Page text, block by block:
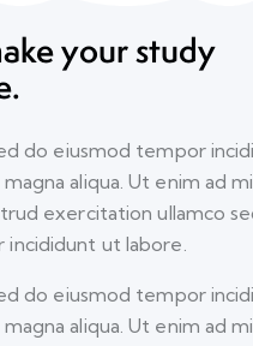
your study
do eiusmod tempor
aliqua. Ut enim ad
exercitation ullamco
ut labore.
do eiusmod tempor
aliqua. Ut enim ad